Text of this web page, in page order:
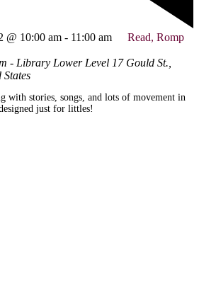
@ 10:00 am - 11:00 am
Read, Romp
- Library Lower Level 17 Gould St.,
States
with stories, songs, and lots of movement in
just for littles!